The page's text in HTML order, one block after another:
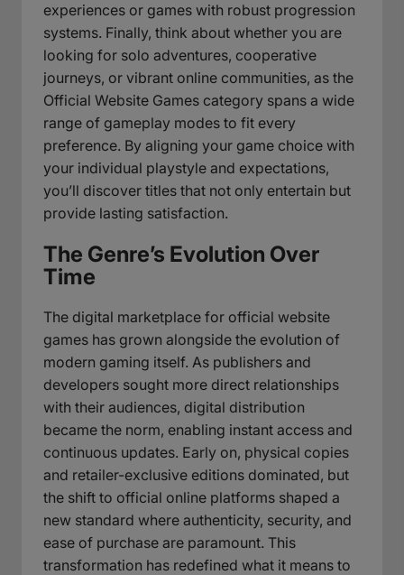
experiences or games with robust progression
systems. Finally, think about whether you are
looking for solo adventures, cooperative
journeys, or vibrant online communities, as the
Official Website Games category spans a wide
range of gameplay modes to fit every
preference. By aligning your game choice with
your individual playstyle and expectations,
you’ll discover titles that not only entertain but
provide lasting satisfaction.
The Genre’s Evolution Over
Time
The digital marketplace for official website
games has grown alongside the evolution of
modern gaming itself. As publishers and
developers sought more direct relationships
with their audiences, digital distribution
became the norm, enabling instant access and
continuous updates. Early on, physical copies
and retailer-exclusive editions dominated, but
the shift to official online platforms shaped a
new standard where authenticity, security, and
ease of purchase are paramount. This
transformation has redefined what it means to